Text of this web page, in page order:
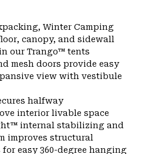
Winter Camping
canopy, and sidewall
our Trango™ tents
mesh doors provide easy
view with vestibule
halfway
interior livable space
internal stabilizing and
improves structural
easy 360-degree hanging